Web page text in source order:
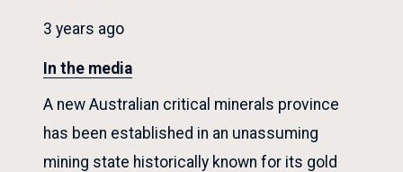
3 years ago
In the media
A new Australian critical minerals province
has been established in an unassuming
mining state historically known for its gold